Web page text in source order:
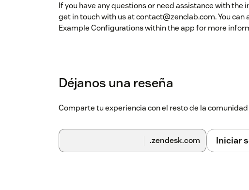
If you have any questions or need assistance with the
get in touch with us at contact@zenclab.com. You can
Example Configurations within the app for more
Déjanos una reseña
Comparte tu experiencia con el resto de la
.zendesk.com Iniciar